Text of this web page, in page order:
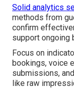
Solid analytics
methods from
confirm
support ongoing
Focus on
bookings, voice
submissions,
like raw